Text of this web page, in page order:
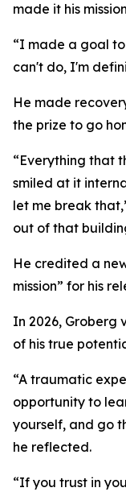
made it his
“I made a goal
can't do, I'm
He made
the prize to go
“Everything that
smiled at it
let me break
out of that
He credited a
mission” for his
In 2026, Groberg
of his true
“A traumatic
opportunity to
yourself, and go
he reflected.
“If you trust in